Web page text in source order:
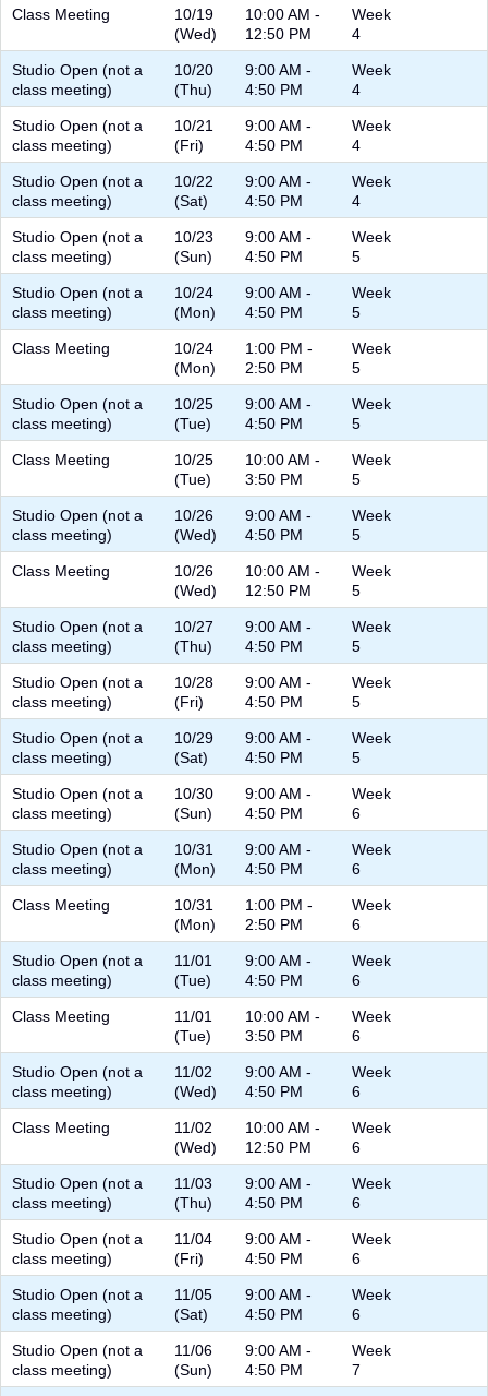
Class Meeting
10/19
(Wed)
10:00 AM -
12:50 PM
Week
4
Studio Open (not a
class meeting)
10/20
(Thu)
9:00 AM -
4:50 PM
Week
4
Studio Open (not a
class meeting)
10/21
(Fri)
9:00 AM -
4:50 PM
Week
4
Studio Open (not a
class meeting)
10/22
(Sat)
9:00 AM -
4:50 PM
Week
4
Studio Open (not a
class meeting)
10/23
(Sun)
9:00 AM -
4:50 PM
Week
5
Studio Open (not a
class meeting)
10/24
(Mon)
9:00 AM -
4:50 PM
Week
5
Class Meeting
10/24
(Mon)
1:00 PM -
2:50 PM
Week
5
Studio Open (not a
class meeting)
10/25
(Tue)
9:00 AM -
4:50 PM
Week
5
Class Meeting
10/25
(Tue)
10:00 AM -
3:50 PM
Week
5
Studio Open (not a
class meeting)
10/26
(Wed)
9:00 AM -
4:50 PM
Week
5
Class Meeting
10/26
(Wed)
10:00 AM -
12:50 PM
Week
5
Studio Open (not a
class meeting)
10/27
(Thu)
9:00 AM -
4:50 PM
Week
5
Studio Open (not a
class meeting)
10/28
(Fri)
9:00 AM -
4:50 PM
Week
5
Studio Open (not a
class meeting)
10/29
(Sat)
9:00 AM -
4:50 PM
Week
5
Studio Open (not a
class meeting)
10/30
(Sun)
9:00 AM -
4:50 PM
Week
6
Studio Open (not a
class meeting)
10/31
(Mon)
9:00 AM -
4:50 PM
Week
6
Class Meeting
10/31
(Mon)
1:00 PM -
2:50 PM
Week
6
Studio Open (not a
class meeting)
11/01
(Tue)
9:00 AM -
4:50 PM
Week
6
Class Meeting
11/01
(Tue)
10:00 AM -
3:50 PM
Week
6
Studio Open (not a
class meeting)
11/02
(Wed)
9:00 AM -
4:50 PM
Week
6
Class Meeting
11/02
(Wed)
10:00 AM -
12:50 PM
Week
6
Studio Open (not a
class meeting)
11/03
(Thu)
9:00 AM -
4:50 PM
Week
6
Studio Open (not a
class meeting)
11/04
(Fri)
9:00 AM -
4:50 PM
Week
6
Studio Open (not a
class meeting)
11/05
(Sat)
9:00 AM -
4:50 PM
Week
6
Studio Open (not a
class meeting)
11/06
(Sun)
9:00 AM -
4:50 PM
Week
7